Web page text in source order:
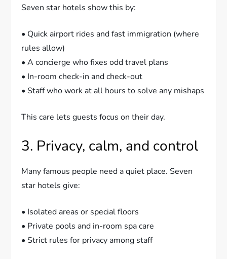
Seven star hotels show this by:
• Quick airport rides and fast immigration (where
rules allow)
• A concierge who fixes odd travel plans
• In-room check-in and check-out
• Staff who work at all hours to solve any mishaps
This care lets guests focus on their day.
3. Privacy, calm, and control
Many famous people need a quiet place. Seven
star hotels give:
• Isolated areas or special floors
• Private pools and in-room spa care
• Strict rules for privacy among staff